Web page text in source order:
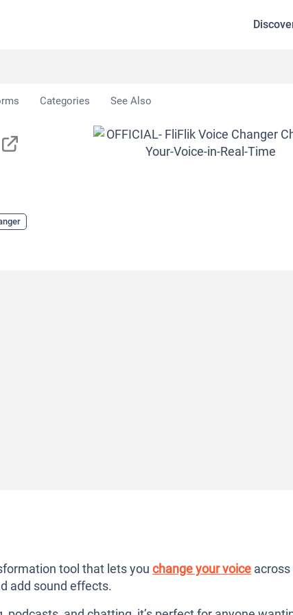
Categories See Also
tool that lets you change your voice across
add sound effects.